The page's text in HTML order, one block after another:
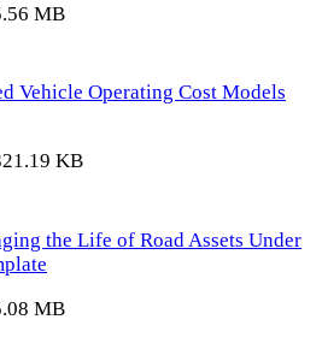
MB
Vehicle Operating Cost Models
KB
the Life of Road Assets Under
MB